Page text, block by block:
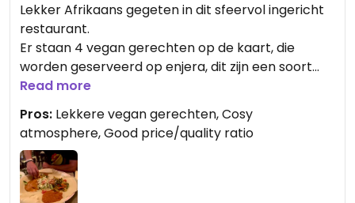
Lekker Afrikaans gegeten in dit sfeervol ingericht
restaurant.
Er staan 4 vegan gerechten op de kaart, die
worden geserveerd op enjera, dit zijn een soort
platte pannenkoekachtige deeglappen, je eet die
met de hand.
Read more
Pros: Lekkere vegan gerechten, Cosy
atmosphere, Good price/quality ratio